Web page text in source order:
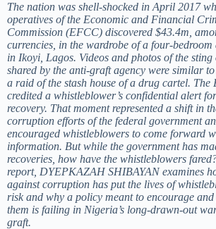
The nation was shell-shocked in April 2017
operatives of the Economic and Financial
Commission (EFCC) discovered $43.4m,
currencies, in the wardrobe of a four-bedroom
in Ikoyi, Lagos. Videos and photos of the
shared by the anti-graft agency were similar to
a raid of the stash house of a drug cartel. The
credited a whistleblower’s confidential alert
recovery. That moment represented a shift in
corruption efforts of the federal government
encouraged whistleblowers to come forward
information. But while the government has
recoveries, how have the whistleblowers
report, DYEPKAZAH SHIBAYAN examines
against corruption has put the lives of
risk and why a policy meant to encourage and
them is failing in Nigeria’s long-drawn-out
graft.